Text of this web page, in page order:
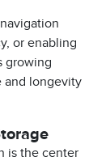
or enabling
growing
and longevity
is the center